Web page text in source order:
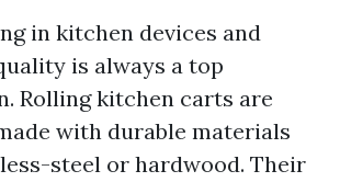
in kitchen devices and
is always a top
Rolling kitchen carts are
with durable materials
steel or hardwood. Their